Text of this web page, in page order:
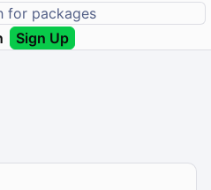
Sign Up